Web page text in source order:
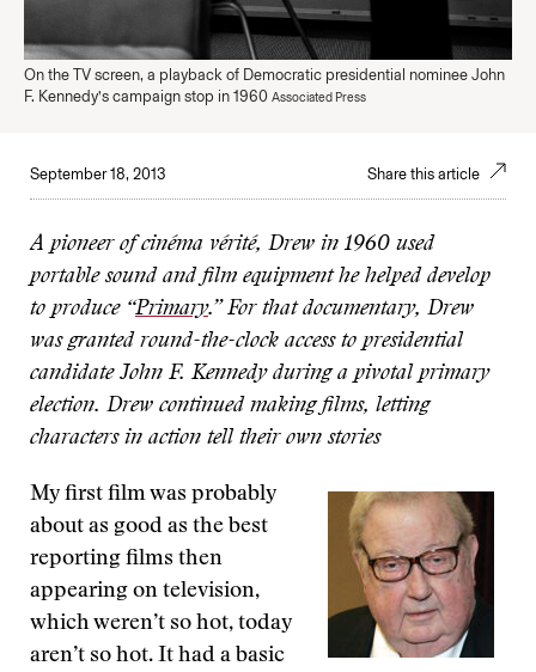
On the TV screen, a playback of Democratic presidential nominee John
F. Kennedy’s campaign stop in 1960 Associated Press
September 18, 2013 Share this article
A pioneer of cinéma vérité, Drew in 1960 used
portable sound and film equipment he helped develop
to produce “Primary.” For that documentary, Drew
was granted round-the-clock access to presidential
candidate John F. Kennedy during a pivotal primary
election. Drew continued making films, letting
characters in action tell their own stories
My first film was probably
about as good as the best
reporting films then
appearing on television,
which weren’t so hot, today
aren’t so hot. It had a basic